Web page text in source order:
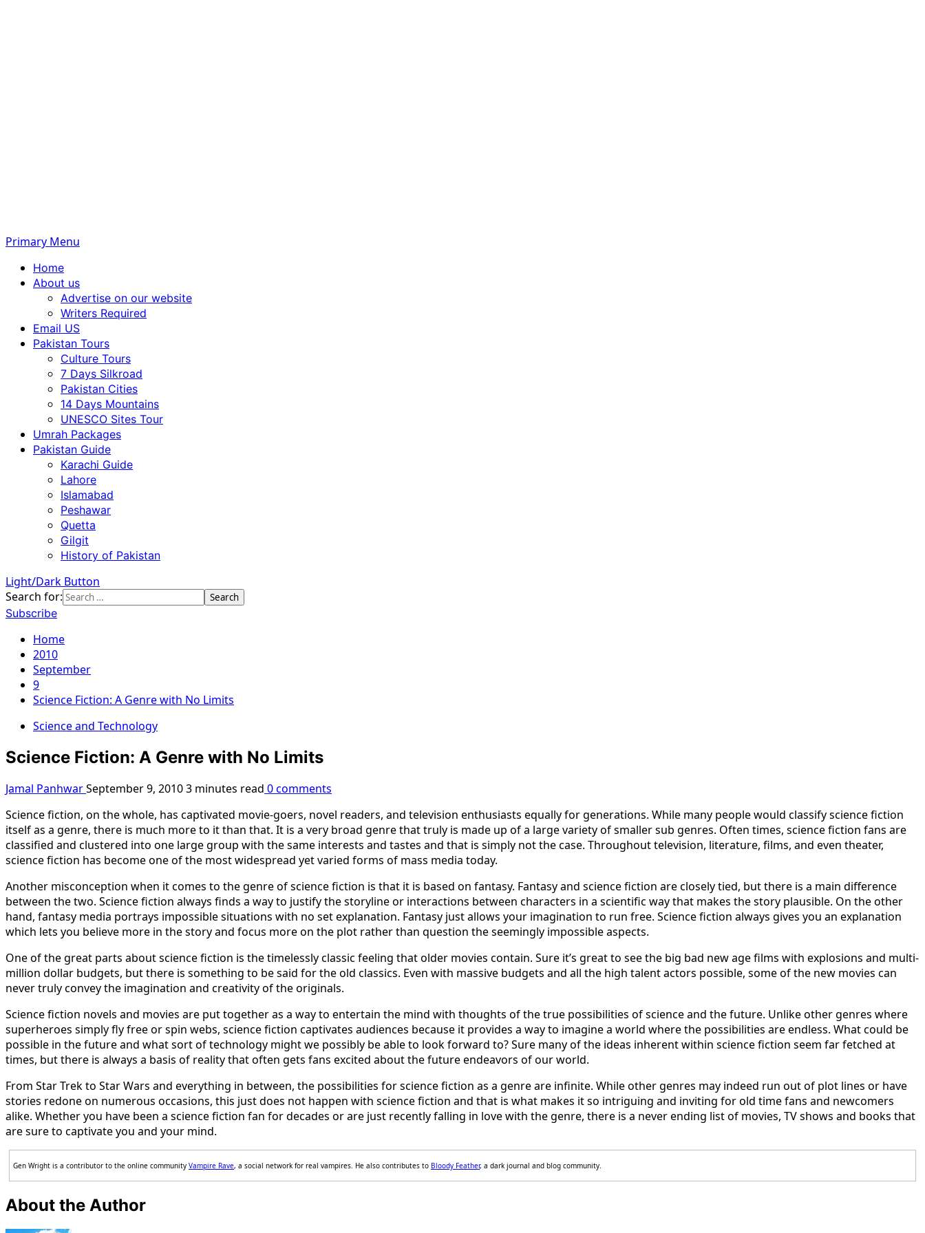
Primary Menu
Home
About us
Advertise on our website
Writers Required
Email US
Pakistan Tours
Culture Tours
7 Days Silkroad
Pakistan Cities
14 Days Mountains
UNESCO Sites Tour
Umrah Packages
Pakistan Guide
Karachi Guide
Lahore
Islamabad
Peshawar
Quetta
Gilgit
History of Pakistan
Light/Dark Button
Search for:
Subscribe
Home
2010
September
9
Science Fiction: A Genre with No Limits
Science and Technology
Science Fiction: A Genre with No Limits
Jamal PanhwarSeptember 9, 20103 minutes read 0 comments
Science fiction, on the whole, has captivated movie-goers, novel readers, and television enthusiasts equally for generations. While many people would classify science fiction
itself as a genre, there is much more to it than that. It is a very broad genre that truly is made up of a large variety of smaller sub genres. Often times, science fiction fans are
classified and clustered into one large group with the same interests and tastes and that is simply not the case. Throughout television, literature, films, and even theater,
science fiction has become one of the most widespread yet varied forms of mass media today.
Another misconception when it comes to the genre of science fiction is that it is based on fantasy. Fantasy and science fiction are closely tied, but there is a main difference
between the two. Science fiction always finds a way to justify the storyline or interactions between characters in a scientific way that makes the story plausible. On the other
hand, fantasy media portrays impossible situations with no set explanation. Fantasy just allows your imagination to run free. Science fiction always gives you an explanation
which lets you believe more in the story and focus more on the plot rather than question the seemingly impossible aspects.
One of the great parts about science fiction is the timelessly classic feeling that older movies contain. Sure it’s great to see the big bad new age films with explosions and multi-
million dollar budgets, but there is something to be said for the old classics. Even with massive budgets and all the high talent actors possible, some of the new movies can
never truly convey the imagination and creativity of the originals.
Science fiction novels and movies are put together as a way to entertain the mind with thoughts of the true possibilities of science and the future. Unlike other genres where
superheroes simply fly free or spin webs, science fiction captivates audiences because it provides a way to imagine a world where the possibilities are endless. What could be
possible in the future and what sort of technology might we possibly be able to look forward to? Sure many of the ideas inherent within science fiction seem far fetched at
times, but there is always a basis of reality that often gets fans excited about the future endeavors of our world.
From Star Trek to Star Wars and everything in between, the possibilities for science fiction as a genre are infinite. While other genres may indeed run out of plot lines or have
stories redone on numerous occasions, this just does not happen with science fiction and that is what makes it so intriguing and inviting for old time fans and newcomers
alike. Whether you have been a science fiction fan for decades or are just recently falling in love with the genre, there is a never ending list of movies, TV shows and books that
are sure to captivate you and your mind.
Gen Wright is a contributor to the online community Vampire Rave, a social network for real vampires. He also contributes to Bloody Feather, a dark journal and blog community.
About the Author